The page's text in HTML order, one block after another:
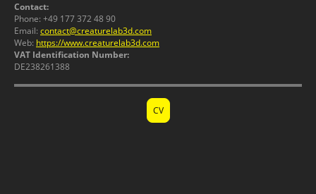
Contact:
Phone: +49 177 372 48 90
Email: contact@creaturelab3d.com
Web: https://www.creaturelab3d.com
VAT Identification Number:
DE238261388
CV